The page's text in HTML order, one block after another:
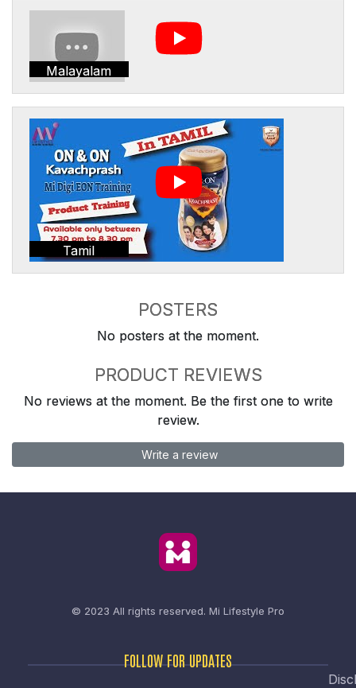
Malayalam
Tamil
POSTERS
No posters at the moment.
PRODUCT REVIEWS
No reviews at the moment. Be the first one to write
review.
Write a review
© 2023 All rights reserved. Mi Lifestyle Pro
FOLLOW FOR UPDATES